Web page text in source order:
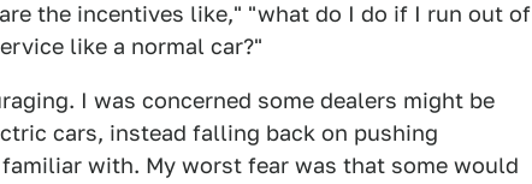
the incentives like," "what do I do if I run out of
like a normal car?"
I was concerned some dealers might be
cars, instead falling back on pushing
with. My worst fear was that some would